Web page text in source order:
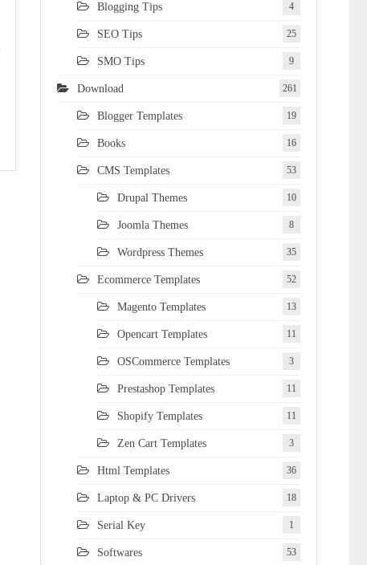
Blogging Tips 4
SEO Tips 25
SMO Tips 9
Download 261
Blogger Templates 19
Books 16
CMS Templates 53
Drupal Themes 10
Joomla Themes 8
Wordpress Themes 35
Ecommerce Templates 52
Magento Templates 13
Opencart Templates 11
OSCommerce Templates 3
Prestashop Templates 11
Shopify Templates 11
Zen Cart Templates 3
Html Templates 36
Laptop & PC Drivers 18
Serial Key 1
Softwares 53